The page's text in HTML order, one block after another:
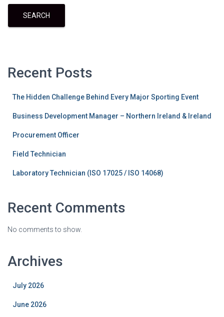
SEARCH
Recent Posts
The Hidden Challenge Behind Every Major Sporting Event
Business Development Manager – Northern Ireland & Ireland
Procurement Officer
Field Technician
Laboratory Technician (ISO 17025 / ISO 14068)
Recent Comments
No comments to show.
Archives
July 2026
June 2026